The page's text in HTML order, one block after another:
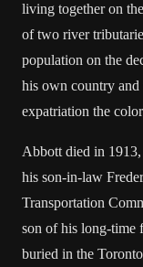
living together on
of two river
population on the
his own country and
expatriation the
Abbott died in
his son-in-law
Transportation
son of his long-time
buried in the